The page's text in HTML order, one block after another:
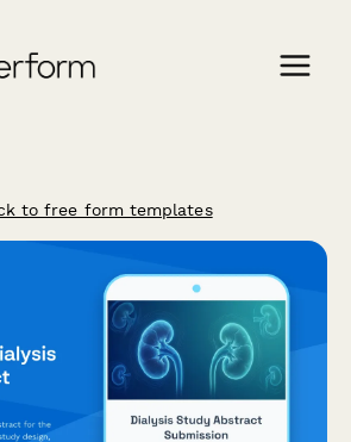
to free form templates